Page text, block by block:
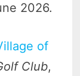
2026.
of
Club,